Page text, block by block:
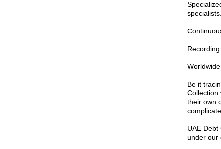
specialists.
Be it
Collection
their own
UAE Debt
under our